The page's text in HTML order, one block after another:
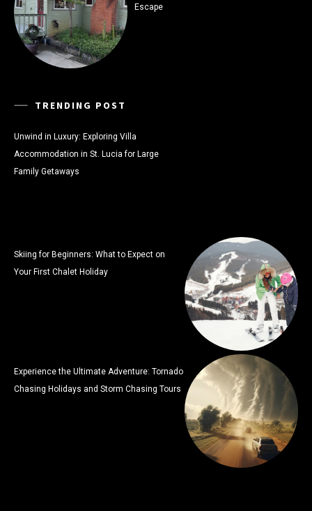
Escape
TRENDING POST
Unwind in Luxury: Exploring Villa
Accommodation in St. Lucia for Large
Family Getaways
Skiing for Beginners: What to Expect on
Your First Chalet Holiday
Experience the Ultimate Adventure: Tornado
Chasing Holidays and Storm Chasing Tours